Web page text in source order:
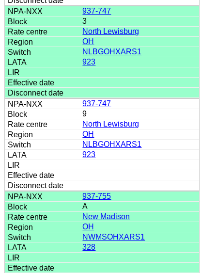
937-747
3
North Lewisburg
OH
NLBGOHXARS1
923
937-747
9
North Lewisburg
OH
NLBGOHXARS1
923
937-755
A
New Madison
OH
NWMSOHXARS1
328